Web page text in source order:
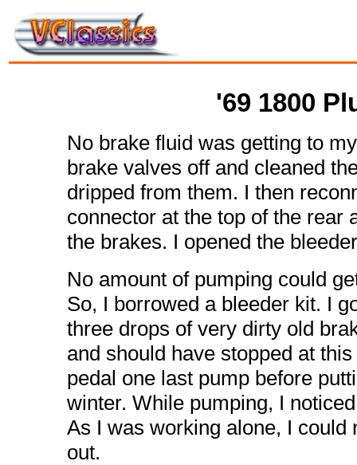
'69 1800
No brake fluid was getting to
brake valves off and cleaned
dripped from them. I then
connector at the top of the rear
the brakes. I opened the
No amount of pumping could
So, I borrowed a bleeder kit. I
three drops of very dirty old
and should have stopped at
pedal one last pump before
winter. While pumping, I
As I was working alone, I
out.